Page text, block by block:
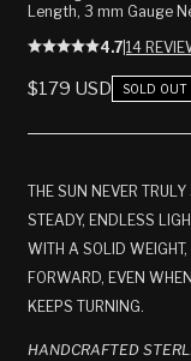
Length, 3 mm Gauge
4.7 14
REGULAR
$179 USD SOLD OUT
THE SUN NEVER
STEADY, ENDLESS
WITH A SOLID WEIGHT,
FORWARD, EVEN
KEEPS TURNING.
HANDCRAFTED